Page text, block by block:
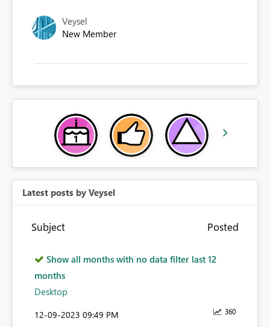
Veysel
New Member
Latest posts by Veysel
Subject Posted
Show all months with no data filter last 12
months
Desktop
360
‎12-09-2023 09:49 PM